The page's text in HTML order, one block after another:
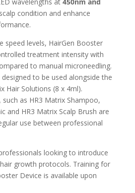
condition and enhance
speed levels, HairGen Booster
treatment intensity with
to manual microneedling.
to be used alongside the
Hair Solutions (8 x 4ml).
as HR3 Matrix Shampoo,
and HR3 Matrix Scalp Brush are
use between professional
looking to introduce
growth protocols. Training for
Device is available upon